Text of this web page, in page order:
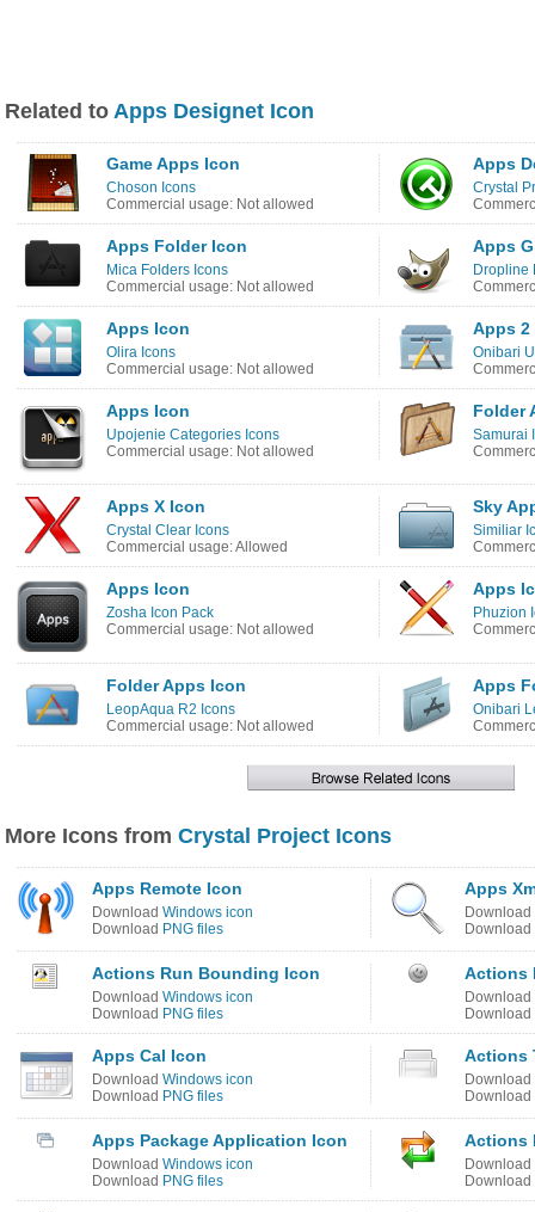
Related to Apps Designet Icon
Game Apps Icon
Choson Icons
Commercial usage: Not allowed
Apps
Crystal
Apps Folder Icon
Mica Folders Icons
Commercial usage: Not allowed
Apps
Dropline
Apps Icon
Olira Icons
Commercial usage: Not allowed
Apps 2
Onibari
Apps Icon
Upojenie Categories Icons
Commercial usage: Not allowed
Folder
Samurai
Apps X Icon
Crystal Clear Icons
Commercial usage: Allowed
Sky
Similiar
Apps Icon
Zosha Icon Pack
Commercial usage: Not allowed
Apps
Phuzion
Folder Apps Icon
LeopAqua R2 Icons
Commercial usage: Not allowed
Apps
Onibari
More Icons from Crystal Project Icons
Apps Remote Icon
Download Windows icon
Download PNG files
Apps
Download
Download
Actions Run Bounding Icon
Download Windows icon
Download PNG files
Actions
Download
Download
Apps Cal Icon
Download Windows icon
Download PNG files
Actions
Download
Download
Apps Package Application Icon
Download Windows icon
Download PNG files
Actions
Download
Download